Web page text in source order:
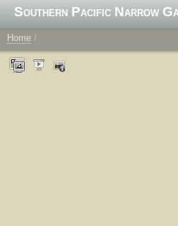
Southern Pacific Narrow
Home /